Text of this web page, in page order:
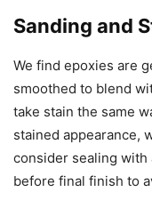
Sanding and
We find epoxies are
smoothed to blend
take stain the same
stained appearance,
consider sealing with
before final finish to